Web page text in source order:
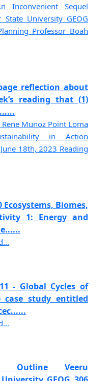
Inconvenient Sequel
State University GEOG
Professor Boah
reflection about
reading that (1)
Munoz Point Loma
in Action
18th, 2023 Reading
Biomes,
1: Energy and
- Global Cycles of
case study entitled
Outline Veeru